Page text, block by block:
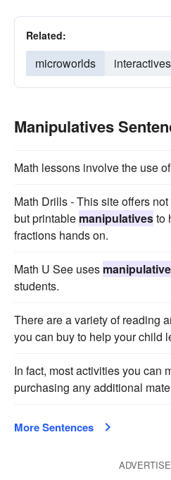
Related:
microworlds interactives
Manipulatives
Math lessons involve the use of
Math Drills - This site offers
but printable manipulativesto
fractions hands on.
Math U See uses
students.
There are a variety of reading
you can buy to help your child
In fact, most activities you can
purchasing any additional
More Sentences